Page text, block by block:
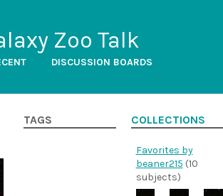
Zoo Talk
DISCUSSION BOARDS
TAGS COLLECTIONS
Favorites by
beaner215 (10
subjects)